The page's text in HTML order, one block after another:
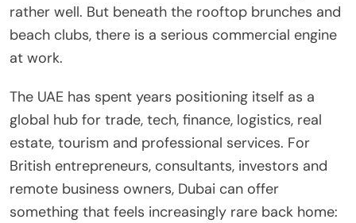
rather well. But beneath the rooftop brunches and
beach clubs, there is a serious commercial engine
at work.
The UAE has spent years positioning itself as a
global hub for trade, tech, finance, logistics, real
estate, tourism and professional services. For
British entrepreneurs, consultants, investors and
remote business owners, Dubai can offer
something that feels increasingly rare back home: